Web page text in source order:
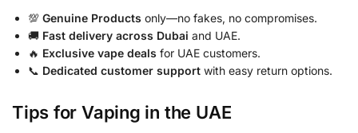
💯 Genuine Products only—no fakes, no compromises.
🚚 Fast delivery across Dubai and UAE.
🔥 Exclusive vape deals for UAE customers.
📞 Dedicated customer support with easy return options.
Tips for Vaping in the UAE